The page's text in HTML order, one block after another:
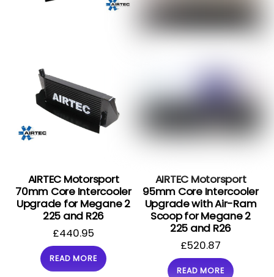
AIRTEC Motorsport
70mm Core Intercooler
Upgrade for Megane 2
225 and R26
£440.95
READ MORE
AIRTEC Motorsport
95mm Core Intercooler
Upgrade with Air-Ram
Scoop for Megane 2
225 and R26
£520.87
READ MORE